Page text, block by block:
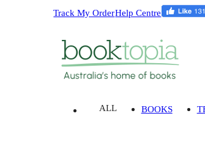
Track My OrderHelp Centre
ALL BOOKS